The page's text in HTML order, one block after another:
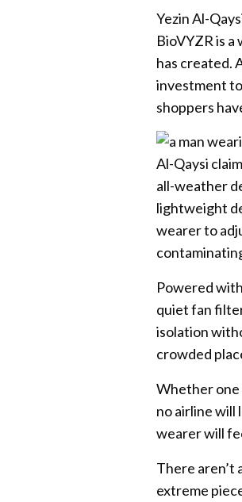
Yezin Al-
BioVYZR is
has created.
investment
shoppers
Al-Qaysi
all-weather
lightweight
wearer to
Powered
quiet fan
isolation
crowded
Whether one
no airline will
wearer will
There aren’t
extreme